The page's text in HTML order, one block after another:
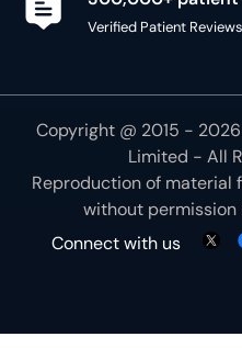
Verified Patient Reviews
Copyright @ 2015 -
Limited - All
Reproduction of material
without
Connect with us